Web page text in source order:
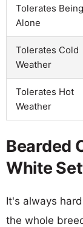
Tolerates Being
Alone
Tolerates Cold
Weather
Tolerates Hot
Weather
Bearded
White
It's always
the whole